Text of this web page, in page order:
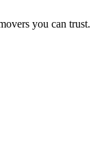
you can trust.